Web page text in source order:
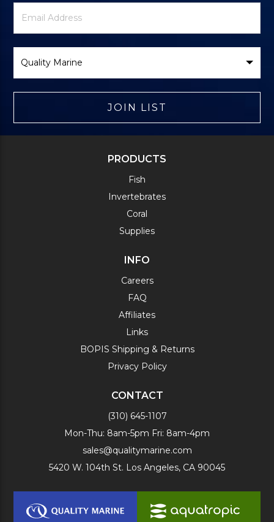
Newsletter
Signup
Email
Address
Brand
JOIN LIST
PRODUCTS
Fish
Invertebrates
Coral
Supplies
INFO
Careers
FAQ
Affiliates
Links
BOPIS Shipping & Returns
Privacy Policy
CONTACT
(310) 645-1107
Mon-Thu: 8am-5pm Fri: 8am-4pm
sales@qualitymarine.com
5420 W. 104th St. Los Angeles, CA 90045